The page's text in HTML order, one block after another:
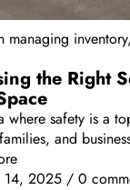
the Right
where safety is a
and
14, 2025 / 0